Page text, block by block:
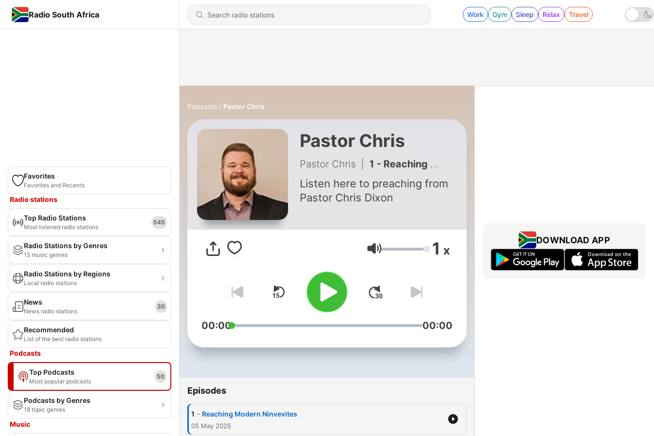
Radio South Africa Work Gym Sleep Relax Travel
Favorites
Favorites and Recents
Radio stations
Top Radio Stations
Most listened radio stations
545
Radio Stations by Genres
15 music genres
Radio Stations by Regions
Local radio stations
News
News radio stations
30
Recommended
List of the best radio stations
Podcasts
Top Podcasts
Most popular podcasts
50
Podcasts by Genres
18 topic genres
Music
Podcasts Pastor Chris
Pastor Chris
Pastor Chris 1 - Reaching Modern Ninvevites
Listen here to preaching from
Pastor Chris Dixon
Volume 1 x
00:00 00:00
Episodes
1 - Reaching Modern Ninvevites
05 May 2025
DOWNLOAD APP